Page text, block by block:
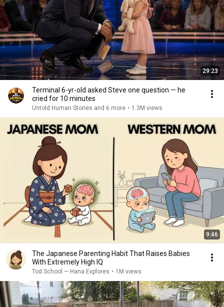
29:23
Terminal 6-yr-old asked Steve one question — he
cried for 10 minutes
Untold Human Stories and 6 more • 1.3M views
9:46
The Japanese Parenting Habit That Raises Babies
With Extremely High IQ
Tod School — Hana Explores • 1M views